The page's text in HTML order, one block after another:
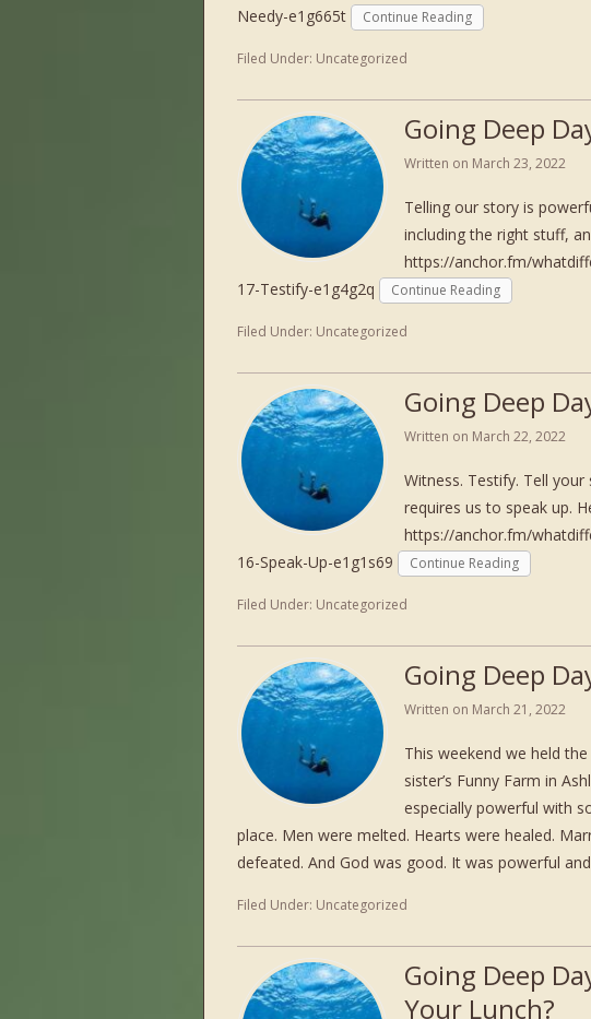
Needy-e1g665t
Continue Reading
Filed Under: Uncategorized
Going Deep
Written on March 23, 2022
Telling our story is
including the right stuff,
https://anchor.fm/
17-Testify-e1g4g2q
Continue Reading
Filed Under: Uncategorized
Going Deep
Written on March 22, 2022
Witness. Testify. Tell
requires us to speak up.
https://anchor.fm/
16-Speak-Up-e1g1s69
Continue Reading
Filed Under: Uncategorized
Going Deep
Written on March 21, 2022
This weekend we held
sister’s Funny Farm in
especially powerful with
place. Men were melted. Hearts were healed.
defeated. And God was good. It was powerful
Filed Under: Uncategorized
Going Deep
Your Lunch?